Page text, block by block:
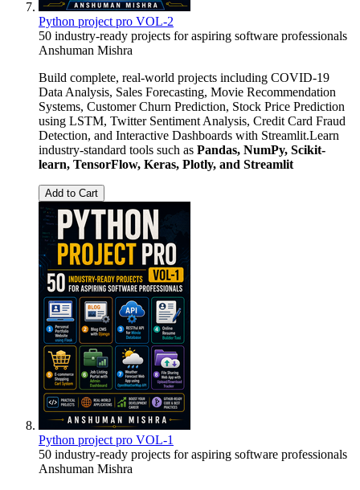
Python project pro VOL-2
50 industry-ready projects for aspiring software professionals
Anshuman Mishra
Build complete, real-world projects including COVID-19
Data Analysis, Sales Forecasting, Movie Recommendation
Systems, Customer Churn Prediction, Stock Price Prediction
using LSTM, Twitter Sentiment Analysis, Credit Card Fraud
Detection, and Interactive Dashboards with Streamlit.Learn
industry-standard tools such as Pandas, NumPy, Scikit-
learn, TensorFlow, Keras, Plotly, and Streamlit
Add to Cart
Python project pro VOL-1
50 industry-ready projects for aspiring software professionals
Anshuman Mishra